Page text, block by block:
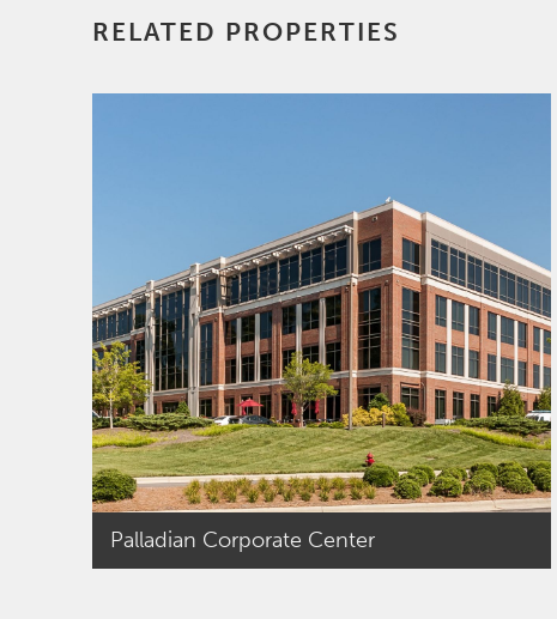
Estate Investors,
a team that invested
throughout the Mid-
Atlantic and
completed
approximately $1.4
billion in third party
debt and equity
placements. Before
he began his role at
PRP/PRC, Kyle was
an analyst with
Touchstone Partners
RELATED PROPERTIES
Palladian Corporate Center